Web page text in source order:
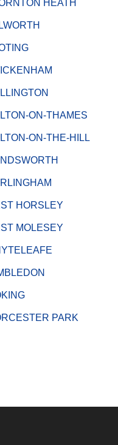
HEATH
ON-THAMES
ON-THE-HILL
HORSLEY
MOLESEY
PARK